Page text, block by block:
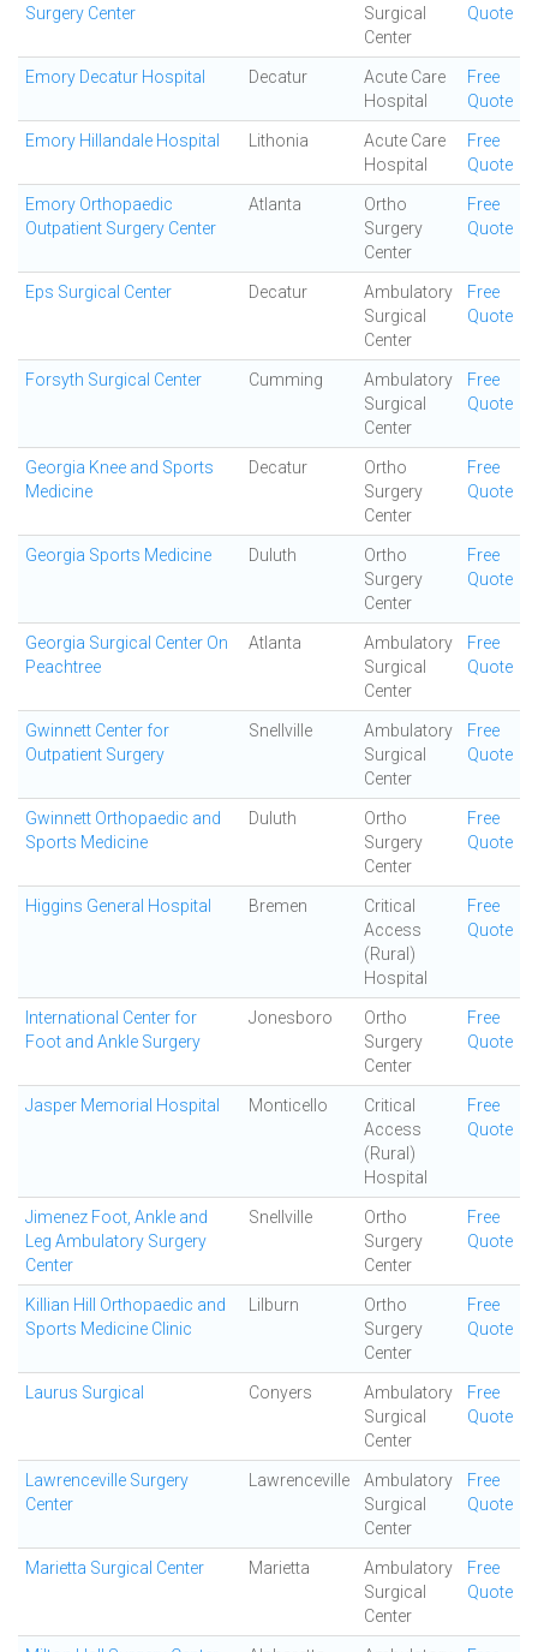
Surgery Center
Surgical
Center
Quote
Emory Decatur Hospital Decatur
Acute Care
Hospital
Free
Quote
Emory Hillandale Hospital Lithonia
Acute Care
Hospital
Free
Quote
Emory Orthopaedic
Outpatient Surgery Center
Atlanta
Ortho
Surgery
Center
Free
Quote
Eps Surgical Center Decatur
Ambulatory
Surgical
Center
Free
Quote
Forsyth Surgical Center Cumming
Ambulatory
Surgical
Center
Free
Quote
Georgia Knee and Sports
Medicine
Decatur
Ortho
Surgery
Center
Free
Quote
Georgia Sports Medicine Duluth
Ortho
Surgery
Center
Free
Quote
Georgia Surgical Center On
Peachtree
Atlanta
Ambulatory
Surgical
Center
Free
Quote
Gwinnett Center for
Outpatient Surgery
Snellville
Ambulatory
Surgical
Center
Free
Quote
Gwinnett Orthopaedic and
Sports Medicine
Duluth
Ortho
Surgery
Center
Free
Quote
Higgins General Hospital Bremen
Critical
Access
(Rural)
Hospital
Free
Quote
International Center for
Foot and Ankle Surgery
Jonesboro
Ortho
Surgery
Center
Free
Quote
Jasper Memorial Hospital Monticello
Critical
Access
(Rural)
Hospital
Free
Quote
Jimenez Foot, Ankle and
Leg Ambulatory Surgery
Center
Snellville
Ortho
Surgery
Center
Free
Quote
Killian Hill Orthopaedic and
Sports Medicine Clinic
Lilburn
Ortho
Surgery
Center
Free
Quote
Laurus Surgical Conyers
Ambulatory
Surgical
Center
Free
Quote
Lawrenceville Surgery
Center
Lawrenceville
Ambulatory
Surgical
Center
Free
Quote
Marietta Surgical Center Marietta
Ambulatory
Surgical
Center
Free
Quote